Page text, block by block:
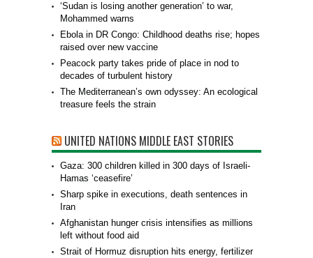
‘Sudan is losing another generation’ to war,
Mohammed warns
Ebola in DR Congo: Childhood deaths rise; hopes
raised over new vaccine
Peacock party takes pride of place in nod to
decades of turbulent history
The Mediterranean’s own odyssey: An ecological
treasure feels the strain
UNITED NATIONS MIDDLE EAST STORIES
Gaza: 300 children killed in 300 days of Israeli-
Hamas ‘ceasefire’
Sharp spike in executions, death sentences in
Iran
Afghanistan hunger crisis intensifies as millions
left without food aid
Strait of Hormuz disruption hits energy, fertilizer